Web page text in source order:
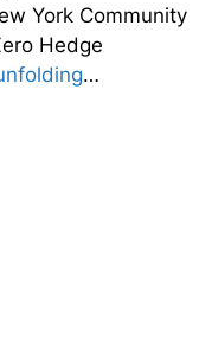
York Community
Hedge
…